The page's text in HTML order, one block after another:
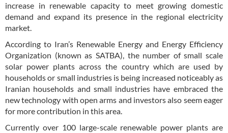
increase in renewable capacity to meet growing domestic
demand and expand its presence in the regional electricity
market.
According to Iran’s Renewable Energy and Energy Efficiency
Organization (known as SATBA), the number of small scale
solar power plants across the country which are used by
households or small industries is being increased noticeably as
Iranian households and small industries have embraced the
new technology with open arms and investors also seem eager
for more contribution in this area.
Currently over 100 large-scale renewable power plants are